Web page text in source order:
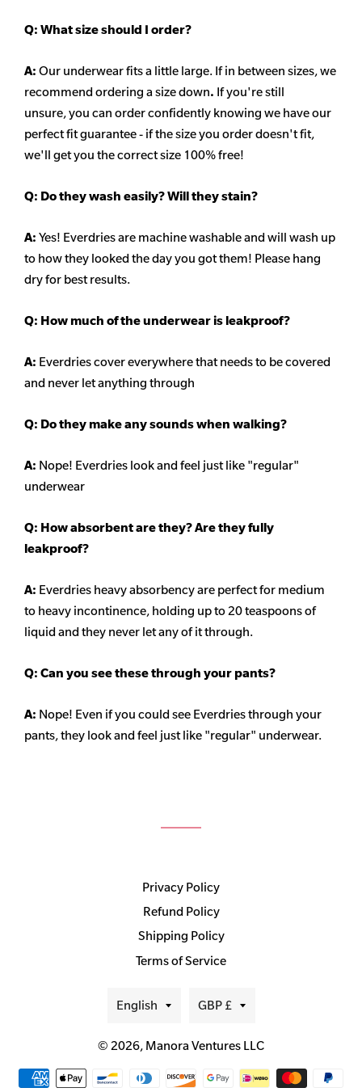
Q: What size should I order?
A: Our underwear fits a little large. If in between sizes, we
recommend ordering a size down. If you're still
unsure, you can order confidently knowing we have our
perfect fit guarantee - if the size you order doesn't fit,
we'll get you the correct size 100% free!
Q: Do they wash easily? Will they stain?
A: Yes! Everdries are machine washable and will wash up
to how they looked the day you got them! Please hang
dry for best results.
Q: How much of the underwear is leakproof?
A: Everdries cover everywhere that needs to be covered
and never let anything through
Q: Do they make any sounds when walking?
A: Nope! Everdries look and feel just like "regular"
underwear
Q: How absorbent are they? Are they fully
leakproof?
A: Everdries heavyabsorbencyare perfect for medium
to heavy incontinence, holding up to 20 teaspoons of
liquid and they never let any of it through.
Q: Can you see these through your pants?
A: Nope! Even if you could see Everdries through your
pants, they look and feel just like "regular" underwear.
Privacy Policy
Refund Policy
Shipping Policy
Terms of Service
Language
English Currency
GBP £
© 2026, Manora Ventures LLC
Payment